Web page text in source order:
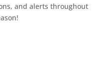
and alerts throughout